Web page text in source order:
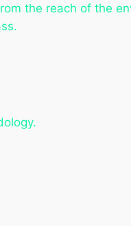
the reach of the